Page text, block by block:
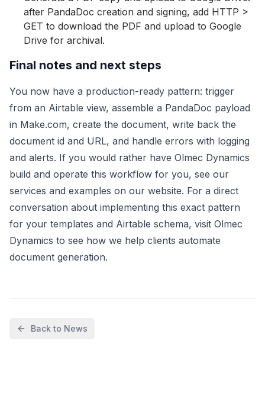
after PandaDoc creation and signing, add HTTP >
GET to download the PDF and upload to Google
Drive for archival.
Final notes and next steps
You now have a production-ready pattern: trigger
from an Airtable view, assemble a PandaDoc payload
in Make.com, create the document, write back the
document id and URL, and handle errors with logging
and alerts. If you would rather have Olmec Dynamics
build and operate this workflow for you, see our
services and examples on our website. For a direct
conversation about implementing this exact pattern
for your templates and Airtable schema, visit Olmec
Dynamics to see how we help clients automate
document generation.
Back to News